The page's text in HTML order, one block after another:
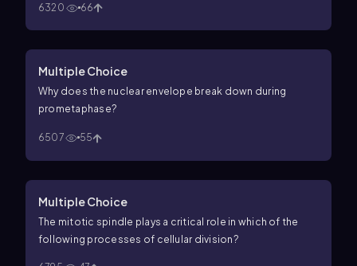
6320 66
Multiple Choice
Why does the nuclear envelope break down during
prometaphase?
6507 55
Multiple Choice
The mitotic spindle plays a critical role in which of the
following processes of cellular division?